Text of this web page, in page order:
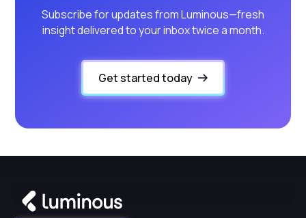
Subscribe for updates from Luminous—fresh
insight delivered to your inbox twice a month.
Get started today